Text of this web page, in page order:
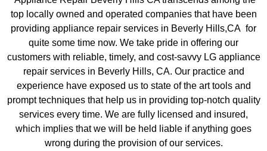
top locally owned and operated companies that have been
providing appliance repair services in Beverly Hills,CA for
quite some time now. We take pride in offering our
customers with reliable, timely, and cost-savvy LG appliance
repair services in Beverly Hills, CA. Our practice and
experience have exposed us to state of the art tools and
prompt techniques that help us in providing top-notch quality
services every time. We are fully licensed and insured,
which implies that we will be held liable if anything goes
wrong during the provision of our services.